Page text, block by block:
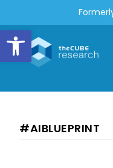
Open toolbar
#AIBLUEPRINT